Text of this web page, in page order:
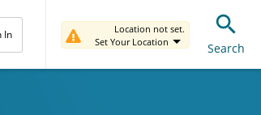
In
Location not set.
Set Your Location
Search